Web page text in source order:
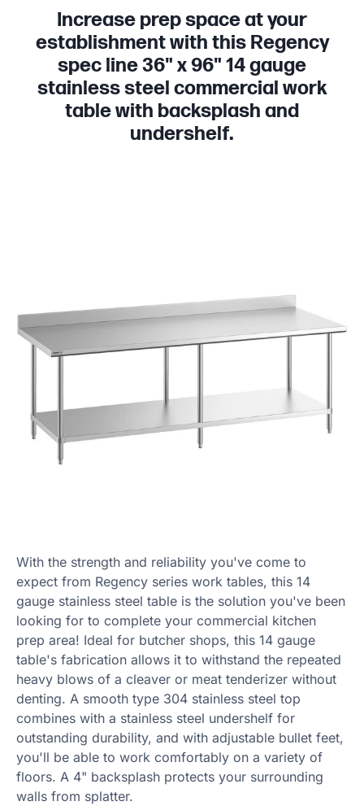
Increase prep space at your
establishment with this Regency
spec line 36" x 96" 14 gauge
stainless steel commercial work
table with backsplash and
undershelf.
With the strength and reliability you've come to
expect from Regency series work tables, this 14
gauge stainless steel table is the solution you've been
looking for to complete your commercial kitchen
prep area! Ideal for butcher shops, this 14 gauge
table's fabrication allows it to withstand the repeated
heavy blows of a cleaver or meat tenderizer without
denting. A smooth type 304 stainless steel top
combines with a stainless steel undershelf for
outstanding durability, and with adjustable bullet feet,
you'll be able to work comfortably on a variety of
floors. A 4" backsplash protects your surrounding
walls from splatter.